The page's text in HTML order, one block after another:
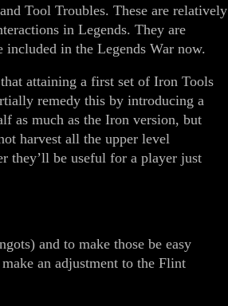
Tool Troubles. These are relatively
in Legends. They are
included in the Legends War now.
attaining a first set of Iron Tools
remedy this by introducing a
as much as the Iron version, but
harvest all the upper level
they’ll be useful for a player just
and to make those be easy
an adjustment to the Flint